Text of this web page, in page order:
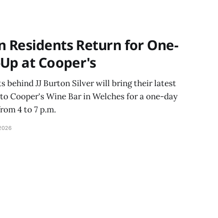
the help of
Residents Return for One-
at Cooper's
behind JJ Burton Silver will bring their latest
Cooper's Wine Bar in Welches for a one-day
4 to 7 p.m.